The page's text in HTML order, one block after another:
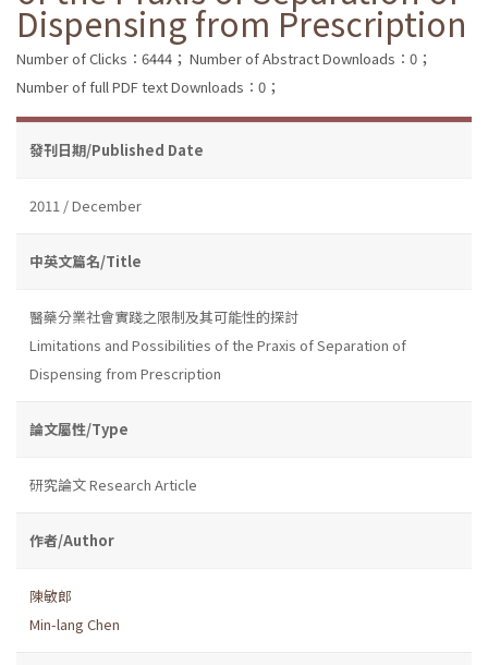
Dispensing from Prescription
Number of Clicks：6444； Number of Abstract Downloads：0；
Number of full PDF text Downloads：0；
發刊日期/Published Date
2011 / December
中英文篇名/Title
醫藥分業社會實踐之限制及其可能性的探討
Limitations and Possibilities of the Praxis of Separation of
Dispensing from Prescription
論文屬性/Type
研究論文 Research Article
作者/Author
陳敏郎
Min-lang Chen